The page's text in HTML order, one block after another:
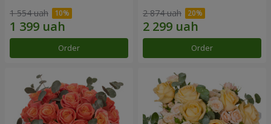
1 554 uah
Order
2 874 uah
Order